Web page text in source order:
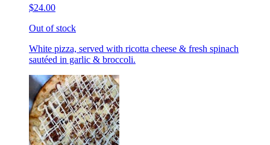
$24.00
Out of stock
White pizza, served with ricotta cheese & fresh spinach
sautéed in garlic & broccoli.